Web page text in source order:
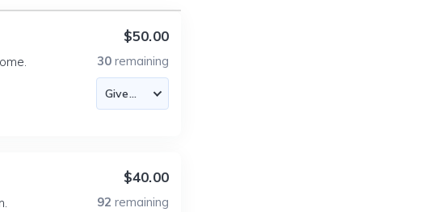
$50.00
30 remaining
$40.00
92 remaining